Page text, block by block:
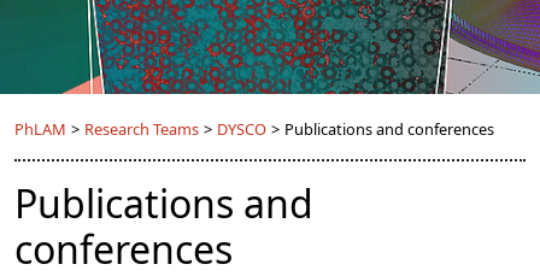
PhLAM > Research Teams > DYSCO > Publications and conferences
Publications and
conferences